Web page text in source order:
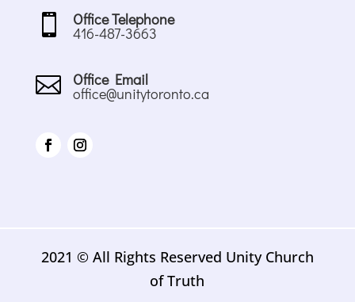
 Office Telephone
416-487-3663
 Office Email
office@unitytoronto.ca
2021 © All Rights Reserved Unity Church
of Truth